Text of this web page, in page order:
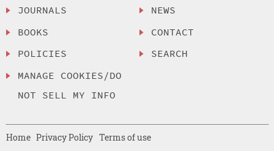
JOURNALS
BOOKS
POLICIES
MANAGE COOKIES/DO
NOT SELL MY INFO
NEWS
CONTACT
SEARCH
Home Privacy Policy Terms of use